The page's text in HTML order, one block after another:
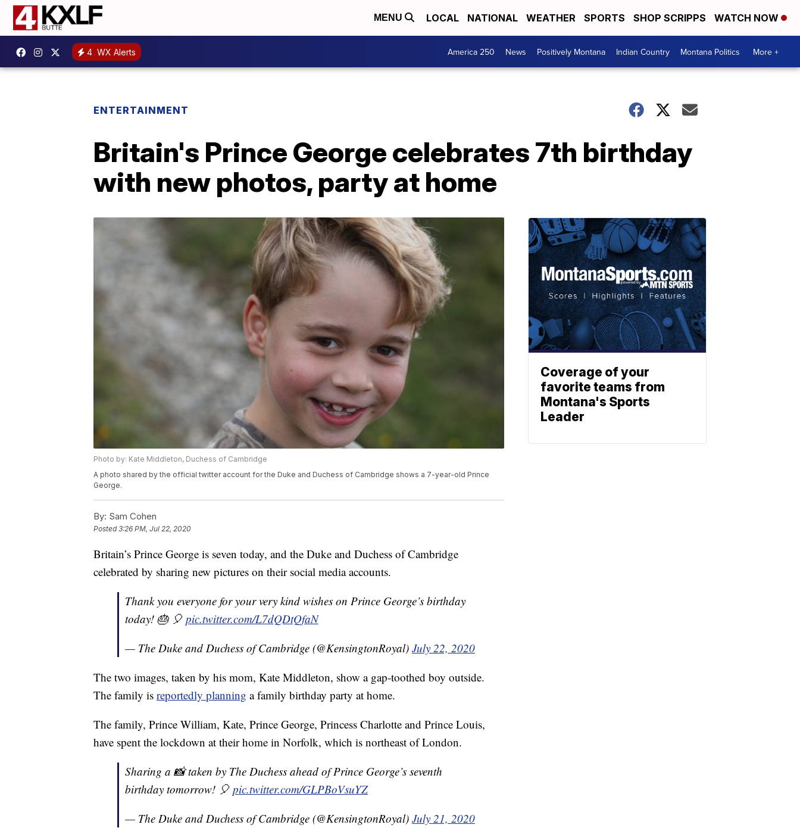
MENU LOCAL NATIONAL WEATHER SPORTS SHOP SCRIPPS WATCH NOW
4 WX Alerts America 250 News Positively Montana Indian Country Montana Politics More +
ENTERTAINMENT
Britain's Prince George celebrates 7th birthday
with new photos, party at home
Photo by: Kate Middleton, Duchess of Cambridge
A photo shared by the official twitter account for the Duke and Duchess of Cambridge shows a 7-year-old Prince
George.
By: Sam Cohen
Posted3:26 PM, Jul 22, 2020
Britain’s Prince George is seven today, and the Duke and Duchess of Cambridge
celebrated by sharing new pictures on their social media accounts.
Thank you everyone for your very kind wishes on Prince George’s birthday
today! 🎂 🎈 pic.twitter.com/L7dQDtQfaN
— The Duke and Duchess of Cambridge (@KensingtonRoyal) July 22, 2020
The two images, taken by his mom, Kate Middleton, show a gap-toothed boy outside.
The family is reportedly planning a family birthday party at home.
The family, Prince William, Kate, Prince George, Princess Charlotte and Prince Louis,
have spent the lockdown at their home in Norfolk, which is northeast of London.
Sharing a 📸 taken by The Duchess ahead of Prince George’s seventh
birthday tomorrow! 🎈 pic.twitter.com/GLPBoVsuYZ
— The Duke and Duchess of Cambridge (@KensingtonRoyal) July 21, 2020
Coverage of your
favorite teams from
Montana's Sports
Leader